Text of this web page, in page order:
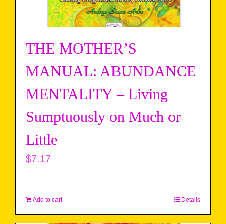
THE MOTHER’S
MANUAL: ABUNDANCE
MENTALITY – Living
Sumptuously on Much or
Little
$7.17
Add to cart Details